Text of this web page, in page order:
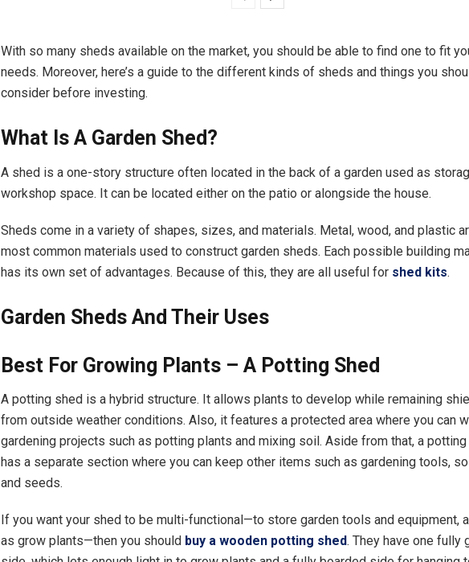
With so many sheds available on the market, you should be able to find one to fit
needs. Moreover, here’s a guide to the different kinds of sheds and things you
consider before investing.
What Is A Garden Shed?
A shed is a one-story structure often located in the back of a garden used as
workshop space. It can be located either on the patio or alongside the house.
Sheds come in a variety of shapes, sizes, and materials. Metal, wood, and plastic
most common materials used to construct garden sheds. Each possible building
has its own set of advantages. Because of this, they are all useful for shed kits.
Garden Sheds And Their Uses
Best For Growing Plants – A Potting Shed
A potting shed is a hybrid structure. It allows plants to develop while remaining
from outside weather conditions. Also, it features a protected area where you can
gardening projects such as potting plants and mixing soil. Aside from that, a
has a separate section where you can keep other items such as gardening tools,
and seeds.
If you want your shed to be multi-functional—to store garden tools and equipment,
as grow plants—then you should buy a wooden potting shed. They have one fully